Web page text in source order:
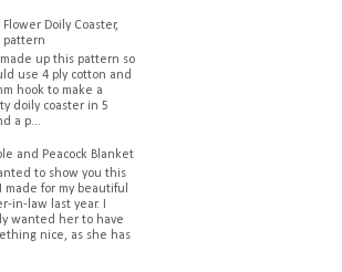
Flower Doily Coaster,
pattern
made up this pattern so
use 4 ply cotton and
hook to make a
doily coaster in 5
a p...
and Peacock Blanket
to show you this
made for my beautiful
in-law last year. I
wanted her to have
nice, as she has